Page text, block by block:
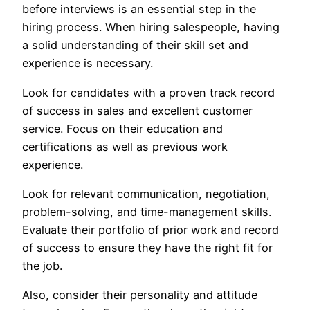
before interviews is an essential step in the
hiring process. When hiring salespeople, having
a solid understanding of their skill set and
experience is necessary.
Look for candidates with a proven track record
of success in sales and excellent customer
service. Focus on their education and
certifications as well as previous work
experience.
Look for relevant communication, negotiation,
problem-solving, and time-management skills.
Evaluate their portfolio of prior work and record
of success to ensure they have the right fit for
the job.
Also, consider their personality and attitude